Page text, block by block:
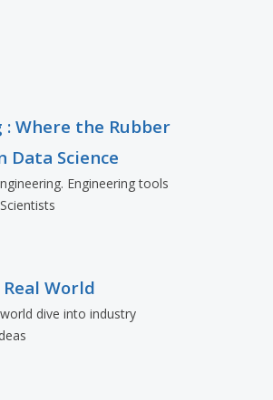
Where the Rubber
Data Science
Engineering tools
World
dive into industry